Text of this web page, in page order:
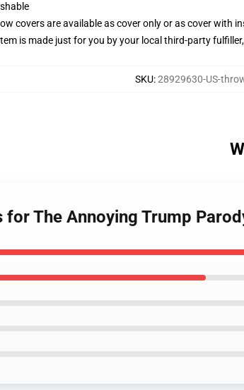
covers are available as cover only or as cover with
is made just for you by your local third-party
SKU:28929630-US-
for The Annoying Trump